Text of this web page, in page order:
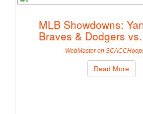
MLB Showdowns:
Braves & Dodgers
WebMaster on
Read More